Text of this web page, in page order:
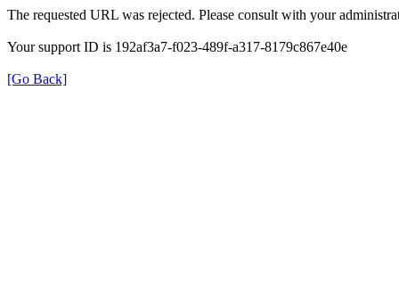
The requested URL was rejected. Please consult with your
Your support ID is 192af3a7-f023-489f-a317-8179c867e40e
[Go Back]